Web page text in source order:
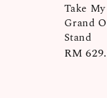
Take
Grand
Stand
Regular
RM